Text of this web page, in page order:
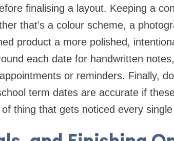
finalising a layout. Keeping a
that's a colour scheme, a
product a more polished,
each date for handwritten
or reminders. Finally,
term dates are accurate if
thing that gets noticed every